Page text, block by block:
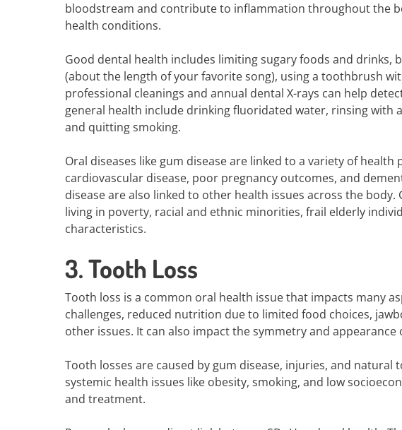
bloodstream and contribute to inflammation throughout the
health conditions.
Good dental health includes limiting sugary foods and drinks,
(about the length of your favorite song), using a toothbrush
professional cleanings and annual dental X-rays can help
general health include drinking fluoridated water, rinsing with
and quitting smoking.
Oral diseases like gum disease are linked to a variety of
cardiovascular disease, poor pregnancy outcomes, and
disease are also linked to other health issues across the
living in poverty, racial and ethnic minorities, frail elderly
characteristics.
3. Tooth Loss
Tooth loss is a common oral health issue that impacts many
challenges, reduced nutrition due to limited food choices,
other issues. It can also impact the symmetry and
Tooth losses are caused by gum disease, injuries, and
systemic health issues like obesity, smoking, and low
and treatment.